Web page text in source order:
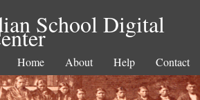
School Digital
Home About Help Contact